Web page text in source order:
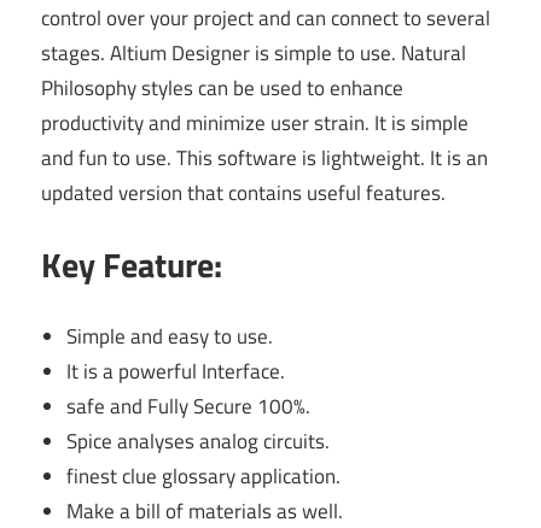
control over your project and can connect to several
stages. Altium Designer is simple to use. Natural
Philosophy styles can be used to enhance
productivity and minimize user strain. It is simple
and fun to use. This software is lightweight. It is an
updated version that contains useful features.
Key Feature:
Simple and easy to use.
It is a powerful Interface.
safe and Fully Secure 100%.
Spice analyses analog circuits.
finest clue glossary application.
Make a bill of materials as well.